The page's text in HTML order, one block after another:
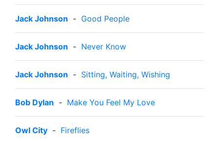
Jack Johnson - Good People
Jack Johnson - Never Know
Jack Johnson - Sitting, Waiting, Wishing
Bob Dylan - Make You Feel My Love
Owl City - Fireflies